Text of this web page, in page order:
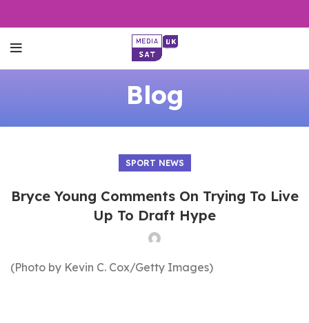
Blog
SPORT NEWS
Bryce Young Comments On Trying To Live
Up To Draft Hype
(Photo by Kevin C. Cox/Getty Images)